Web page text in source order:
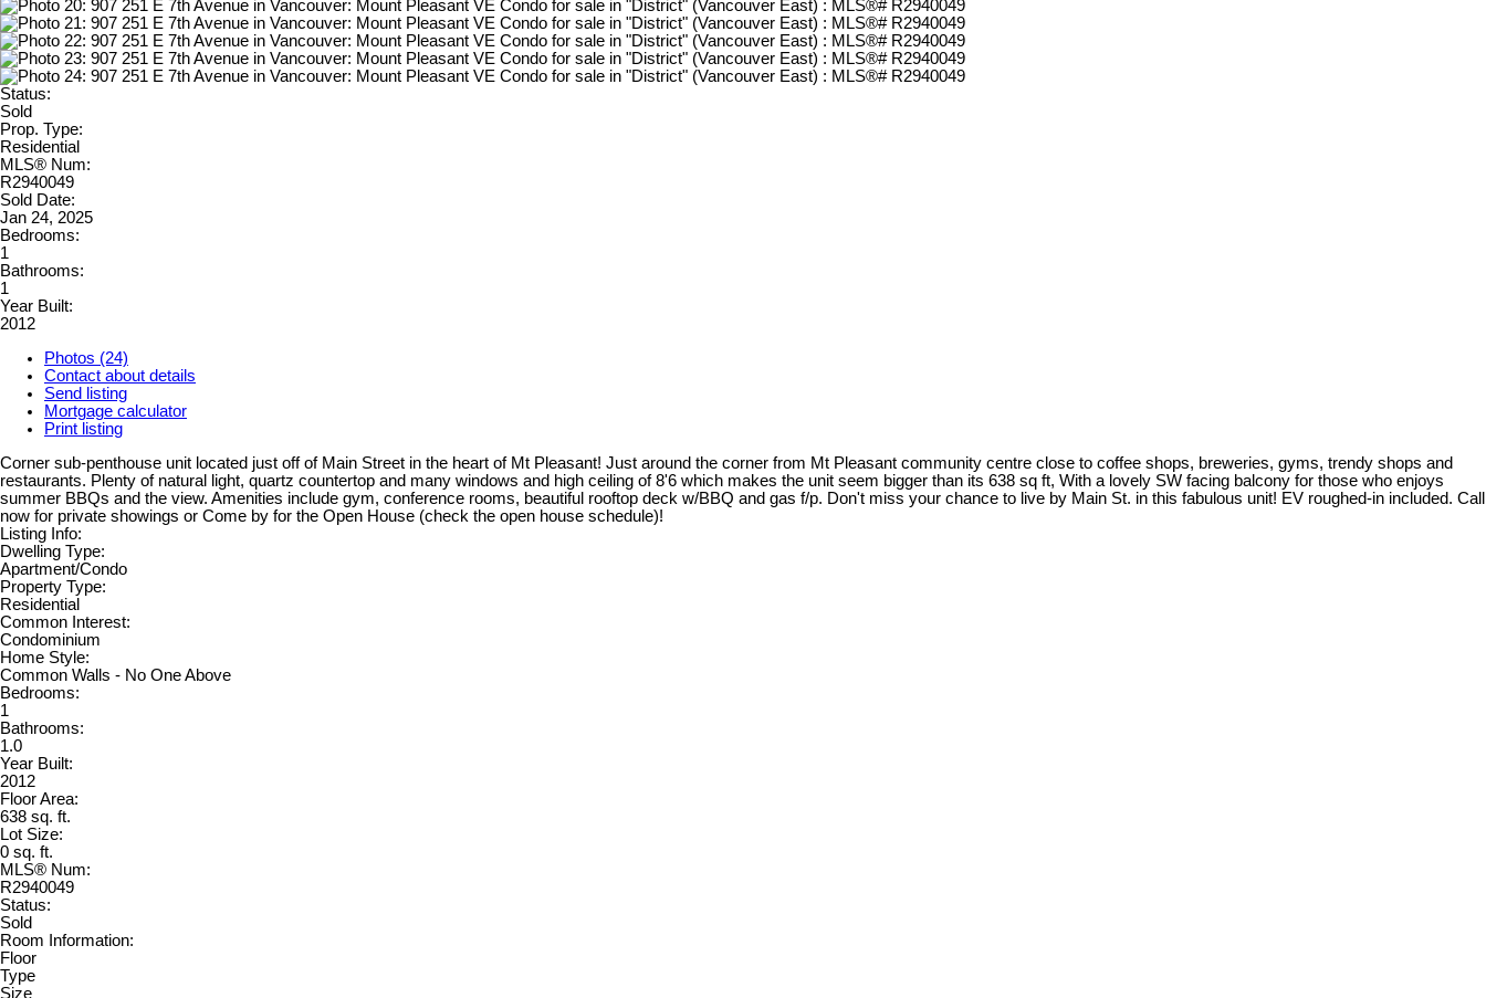
Status:
Sold
Prop. Type:
Residential
MLS® Num:
R2940049
Sold Date:
Jan 24, 2025
Bedrooms:
1
Bathrooms:
1
Year Built:
2012
Photos (24)
Contact about details
Send listing
Mortgage calculator
Print listing
Corner sub-penthouse unit located just off of Main Street in the heart of Mt Pleasant! Just around the corner from Mt Pleasant community centre close to coffee shops, breweries, gyms, trendy shops and
restaurants. Plenty of natural light, quartz countertop and many windows and high ceiling of 8'6 which makes the unit seem bigger than its 638 sq ft, With a lovely SW facing balcony for those who enjoys
summer BBQs and the view. Amenities include gym, conference rooms, beautiful rooftop deck w/BBQ and gas f/p. Don't miss your chance to live by Main St. in this fabulous unit! EV roughed-in included. Call
now for private showings or Come by for the Open House (check the open house schedule)!
Listing Info:
Dwelling Type:
Apartment/Condo
Property Type:
Residential
Common Interest:
Condominium
Home Style:
Common Walls - No One Above
Bedrooms:
1
Bathrooms:
1.0
Year Built:
2012
Floor Area:
638 sq. ft.
Lot Size:
0 sq. ft.
MLS® Num:
R2940049
Status:
Sold
Room Information:
Floor
Type
Size